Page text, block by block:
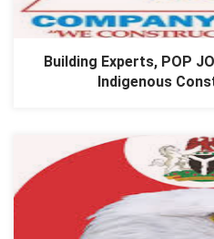
Building Experts, POP
Indigenous